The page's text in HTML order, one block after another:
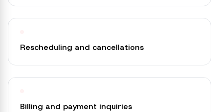
Rescheduling and cancellations
Billing and payment inquiries